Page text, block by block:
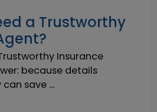
a Trustworthy
Insurance
because details
save ...